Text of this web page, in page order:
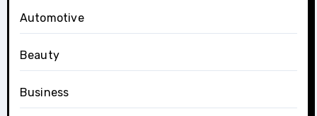
Automotive
Beauty
Business